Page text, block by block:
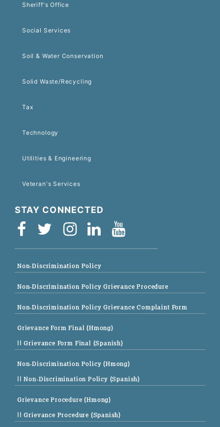
Sheriff's Office
Social Services
Soil & Water Conservation
Solid Waste/Recycling
Tax
Technology
Utilities & Engineering
Veteran's Services
STAY CONNECTED
Non-Discrimination Policy
Non-Discrimination Policy Grievance Procedure
Non-Discrimination Policy Grievance Complaint Form
Grievance Form Final (Hmong)
|| Grievance Form Final (Spanish)
Non-Discrimination Policy (Hmong)
|| Non-Discrimination Policy (Spanish)
Grievance Procedure (Hmong)
|| Grievance Procedure (Spanish)